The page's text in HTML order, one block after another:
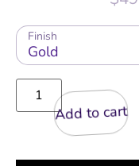
Finish
Add to cart